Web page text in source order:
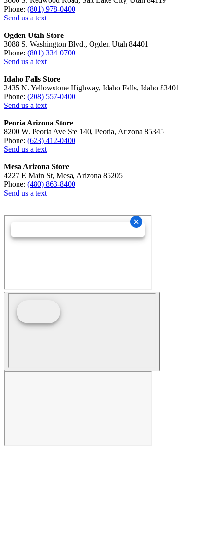
Phone: (801) 978-0400
Send us a text
Ogden Utah Store
3088 S. Washington Blvd., Ogden Utah 84401
Phone: (801) 334-0700
Send us a text
Idaho Falls Store
2435 N. Yellowstone Highway, Idaho Falls, Idaho 83401
Phone: (208) 557-0400
Send us a text
Peoria Arizona Store
8200 W. Peoria Ave Ste 140, Peoria, Arizona 85345
Phone: (623) 412-0400
Send us a text
Mesa Arizona Store
4227 E Main St, Mesa, Arizona 85205
Phone: (480) 863-8400
Send us a text